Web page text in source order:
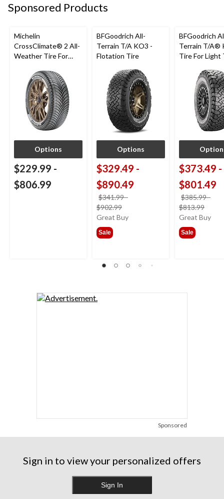
Sponsored Products
Michelin
CrossClimate® 2 All-
Weather Tire For
Options
$229.99 -
$806.99
BFGoodrich All-
Terrain T/A KO3 -
Flotation Tire
Options
$329.49 -
$890.49
$341.99-
$902.99
was
Great Buy
Sale
BFGoodrich
Terrain T/A®
Tire For Light
$373.49 -
$801.49
$385.99-
$813.99
was
Great Buy
Sale
Sponsored
Sign in to view your personalized offers
Sign In